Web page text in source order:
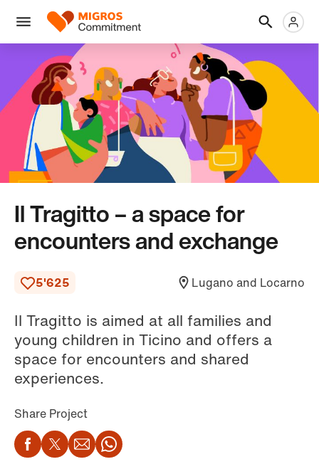
links
navigation
Men
Logo
Il Tragitto – a space for
encounters and exchange
5'625 Lugano and Locarno
Il Tragitto is aimed at all families and
young children in Ticino and offers a
space for encounters and shared
experiences.
Share Project
Facebook
Twitter
EmailWhatsApp